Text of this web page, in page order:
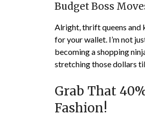
Budget Boss
Alright, thrift queens and
for your wallet. I’m not
becoming a shopping
stretching those dollars
Grab That
Fashion!